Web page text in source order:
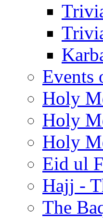
Events
Holy
Holy
Holy
Eid ul
Hajj -
The